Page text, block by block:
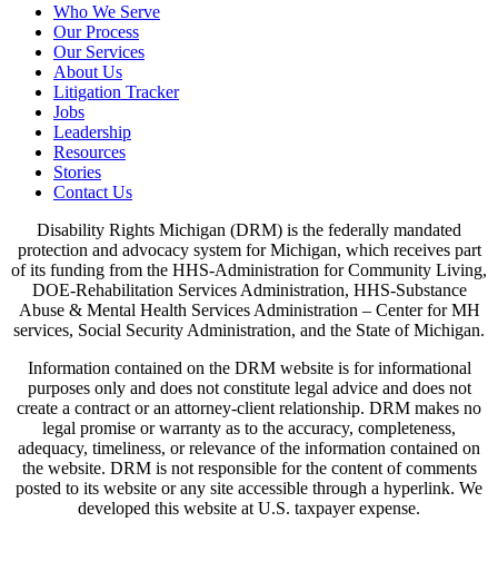
Who We Serve
Our Process
Our Services
About Us
Litigation Tracker
Jobs
Leadership
Resources
Stories
Contact Us
Disability Rights Michigan (DRM) is the federally mandated
protection and advocacy system for Michigan, which receives part
of its funding from the HHS-Administration for Community Living,
DOE-Rehabilitation Services Administration, HHS-Substance
Abuse & Mental Health Services Administration – Center for MH
services, Social Security Administration, and the State of Michigan.
Information contained on the DRM website is for informational
purposes only and does not constitute legal advice and does not
create a contract or an attorney-client relationship. DRM makes no
legal promise or warranty as to the accuracy, completeness,
adequacy, timeliness, or relevance of the information contained on
the website. DRM is not responsible for the content of comments
posted to its website or any site accessible through a hyperlink. We
developed this website at U.S. taxpayer expense.